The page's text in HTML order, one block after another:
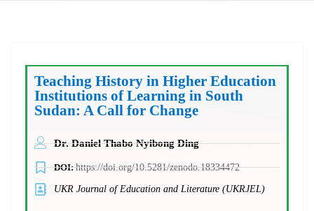
Teaching History in Higher Education
Institutions of Learning in South
Sudan: A Call for Change
Dr. Daniel Thabo Nyibong Ding
DOI:https://doi.org/10.5281/zenodo.18334472
UKR Journal of Education and Literature (UKRJEL)